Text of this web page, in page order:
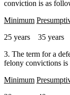
conviction is as
Minimum
25 years 35 years
3. The term for a
felony convictions is
Minimum